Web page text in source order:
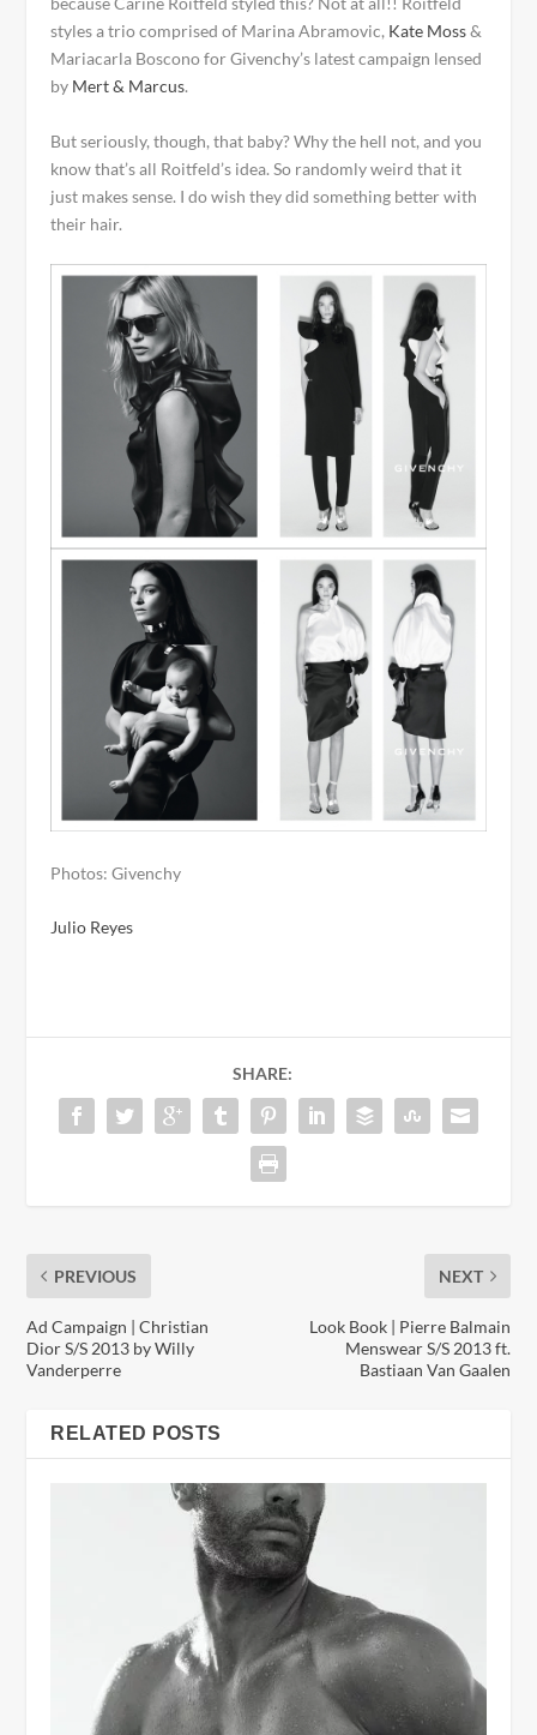
styles a trio comprised of Marina Abramovic, Kate Moss&
Mariacarla Boscono for Givenchy’s latest campaign lensed
by Mert & Marcus.
But seriously, though, that baby? Why the hell not, and you
know that’s all Roitfeld’s idea. So randomly weird that it
just makes sense. I do wish they did something better with
their hair.
Photos: Givenchy
Julio Reyes
SHARE:
PREVIOUS
Ad Campaign | Christian
Dior S/S 2013 by Willy
Vanderperre
NEXT
Look Book | Pierre Balmain
Menswear S/S 2013 ft.
Bastiaan Van Gaalen
RELATED POSTS